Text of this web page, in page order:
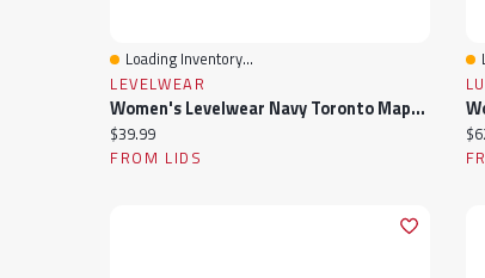
Quick View
Loading Inventory...
LEVELWEAR
Women's Levelwear Navy Toronto Maple Leafs V-Neck Tank Top
Current price:
$39.99
FROM LIDS